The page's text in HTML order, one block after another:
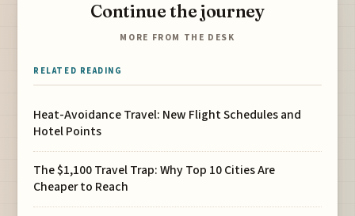
Continue the journey
MORE FROM THE DESK
RELATED READING
Heat-Avoidance Travel: New Flight Schedules and
Hotel Points
The $1,100 Travel Trap: Why Top 10 Cities Are
Cheaper to Reach